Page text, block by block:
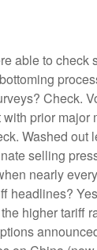
able to check
Check.
prior major
Washed out
selling
nearly
headlines?
higher tariff